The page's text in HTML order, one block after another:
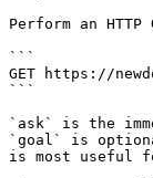
Perform an
```
GET https://
```
`ask` is the
`goal` is
is most useful